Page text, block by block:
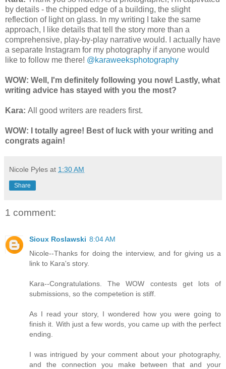
by details - the chipped edge of a building, the slight
reflection of light on glass. In my writing I take the same
approach, I like details that tell the story more than a
comprehensive, play-by-play narrative would. I actually have
a separate Instagram for my photography if anyone would
like to follow me there! @karaweeksphotography
WOW: Well, I'm definitely following you now! Lastly, what
writing advice has stayed with you the most?
Kara: All good writers are readers first.
WOW: I totally agree! Best of luck with your writing and
congrats again!
Nicole Pyles at 1:30 AM
Share
1 comment:
Sioux Roslawski 8:04 AM
Nicole--Thanks for doing the interview, and for giving us a
link to Kara's story.
Kara--Congratulations. The WOW contests get lots of
submissions, so the competetion is stiff.
As I read your story, I wondered how you were going to
finish it. With just a few words, you came up with the perfect
ending.
I was intrigued by your comment about your photography,
and the connection you make between that and your